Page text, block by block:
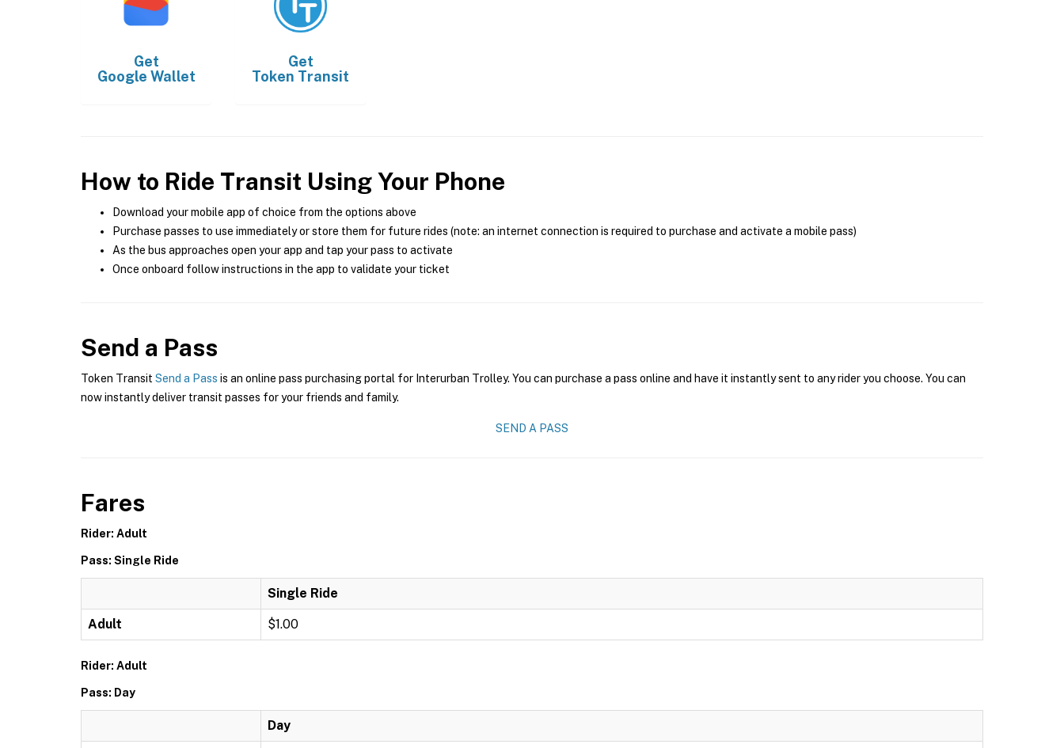
Get
Google Wallet
Get
Token Transit
How to Ride Transit Using Your Phone
Download your mobile app of choice from the options above
Purchase passes to use immediately or store them for future rides (note: an internet connection is required to purchase and activate a mobile pass)
As the bus approaches open your app and tap your pass to activate
Once onboard follow instructions in the app to validate your ticket
Send a Pass
Token Transit Send a Pass is an online pass purchasing portal for Interurban Trolley. You can purchase a pass online and have it instantly sent to any rider you choose. You can
now instantly deliver transit passes for your friends and family.
SEND A PASS
Fares
Rider: Adult
Pass: Single Ride
Single Ride
Adult $1.00
Rider: Adult
Pass: Day
Day